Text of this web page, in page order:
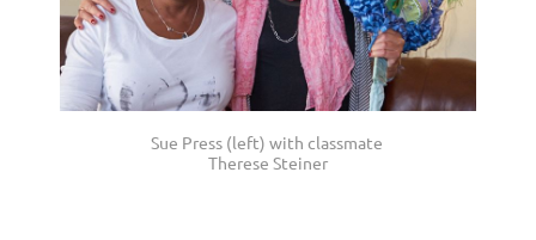
Sue Press (left) with classmate
Therese Steiner